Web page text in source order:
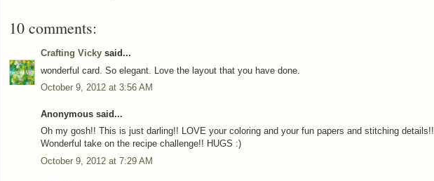
10 comments:
Crafting Vicky said...
wonderful card. So elegant. Love the layout that you have done.
October 9, 2012 at 3:56 AM
Anonymous said...
Oh my gosh!! This is just darling!! LOVE your coloring and your fun papers and stitching details!!
Wonderful take on the recipe challenge!! HUGS :)
October 9, 2012 at 7:29 AM